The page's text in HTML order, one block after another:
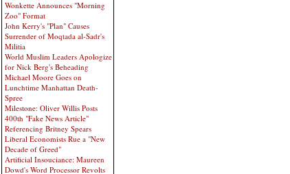
Wonkette Announces "Morning
Zoo" Format
John Kerry's "Plan" Causes
Surrender of Moqtada al-Sadr's
Militia
World Muslim Leaders Apologize
for Nick Berg's Beheading
Michael Moore Goes on
Lunchtime Manhattan Death-
Spree
Milestone: Oliver Willis Posts
400th "Fake News Article"
Referencing Britney Spears
Liberal Economists Rue a "New
Decade of Greed"
Artificial Insouciance: Maureen
Dowd's Word Processor Revolts